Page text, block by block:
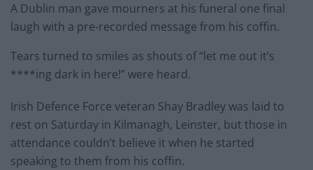
A Dublin man gave mourners at his funeral one final
laugh with a pre-recorded message from his coffin.
Tears turned to smiles as shouts of “let me out it’s
****ing dark in here!” were heard.
Irish Defence Force veteran Shay Bradley was laid to
rest on Saturday in Kilmanagh, Leinster, but those in
attendance couldn’t believe it when he started
speaking to them from his coffin.